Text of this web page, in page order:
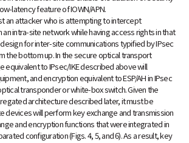
latency feature of IOWN/APN.
an attacker who is attempting to intercept
intra-site network while having access rights in that
for inter-site communications typified by IPsec
the bottom up. In the secure optical transport
equivalent to IPsec/IKE described above will
and encryption equivalent to ESP/AH in IPsec
transponder or white-box switch. Given the
architecture described later, it must be
devices will perform key exchange and transmission
and encryption functions that were integrated in
configuration (Figs. 4, 5, and 6). As a result, key